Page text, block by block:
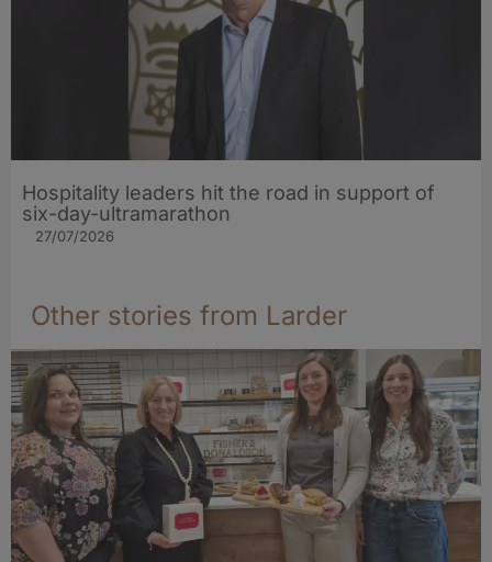
Hospitality leaders hit the road in support of
six-day-ultramarathon
27/07/2026
Other stories from Larder